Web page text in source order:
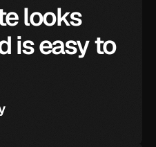
looks
is easy to